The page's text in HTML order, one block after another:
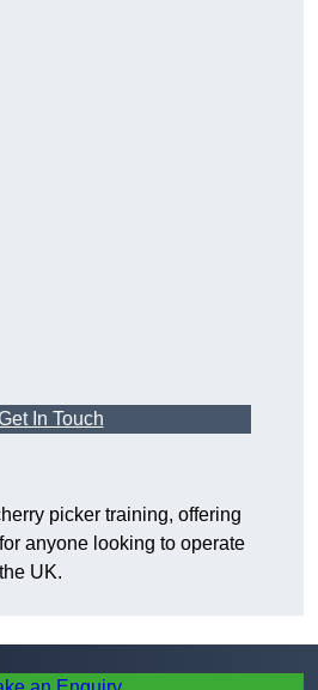
In Touch
picker training, offering
anyone looking to operate
UK.